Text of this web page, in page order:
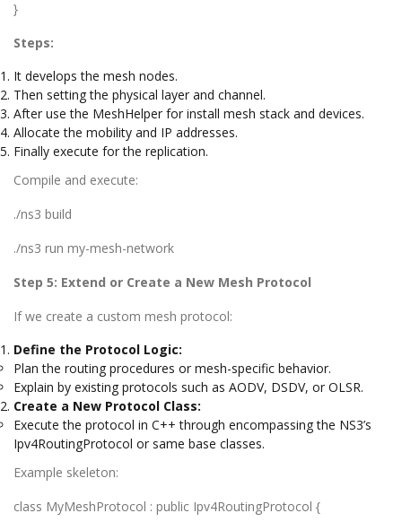
}
Steps:
It develops the mesh nodes.
Then setting the physical layer and channel.
After use the MeshHelper for install mesh stack and devices.
Allocate the mobility and IP addresses.
Finally execute for the replication.
Compile and execute:
./ns3 build
./ns3 run my-mesh-network
Step 5: Extend or Create a New Mesh Protocol
If we create a custom mesh protocol:
Define the Protocol Logic:
Plan the routing procedures or mesh-specific behavior.
Explain by existing protocols such as AODV, DSDV, or OLSR.
Create a New Protocol Class:
Execute the protocol in C++ through encompassing the NS3’s
Ipv4RoutingProtocol or same base classes.
Example skeleton:
class MyMeshProtocol : public Ipv4RoutingProtocol {